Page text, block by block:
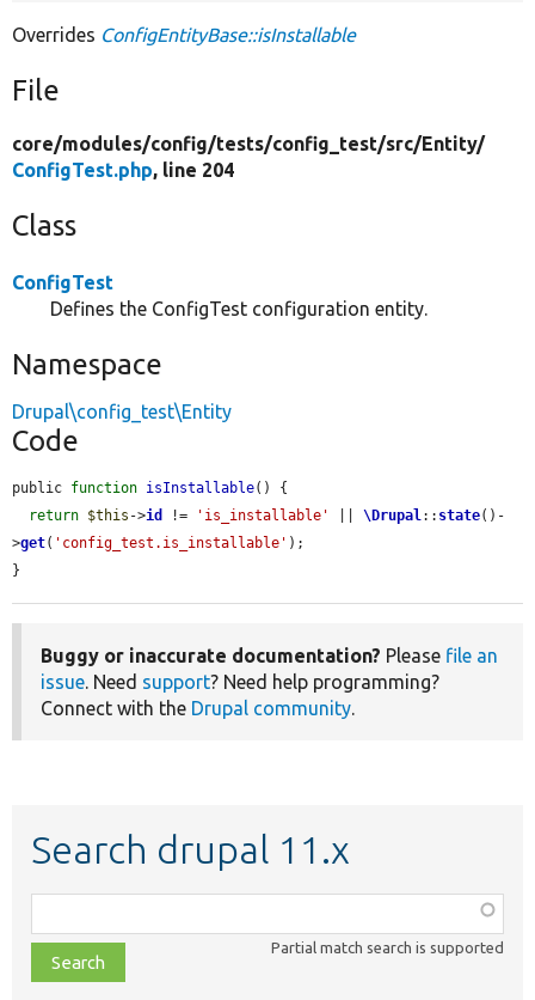
Overrides ConfigEntityBase::isInstallable
File
core/modules/config/tests/config_test/src/Entity/
ConfigTest.php, line 204
Class
ConfigTest
Defines the ConfigTest configuration entity.
Namespace
Drupal\config_test\Entity
Code
public function isInstallable() {
return $this ->id != 'is_installable' \Drupal:: state()-
>get( 'config_test.is_installable' );
}
Buggy or inaccurate documentation? Please file an
issue. Need support? Need help programming?
Connect with the Drupal community.
Search drupal 11.x
class,
file,
topic,
Partial match search is supported